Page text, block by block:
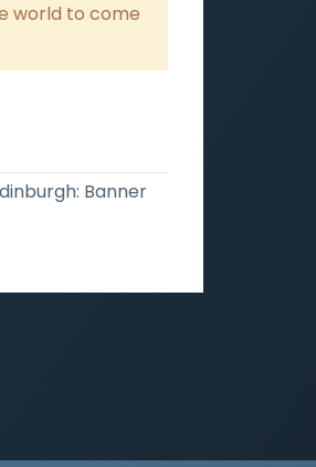
world to come
Banner